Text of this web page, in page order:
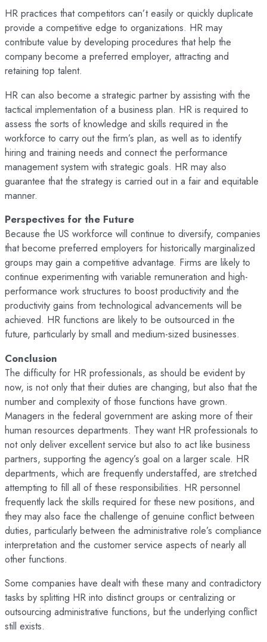
HR practices that competitors can’t easily or quickly duplicate
provide a competitive edge to organizations. HR may
contribute value by developing procedures that help the
company become a preferred employer, attracting and
retaining top talent.
HR can also become a strategic partner by assisting with the
tactical implementation of a business plan. HR is required to
assess the sorts of knowledge and skills required in the
workforce to carry out the firm’s plan, as well as to identify
hiring and training needs and connect the performance
management system with strategic goals. HR may also
guarantee that the strategy is carried out in a fair and equitable
manner.
Perspectives for the Future
Because the US workforce will continue to diversify, companies
that become preferred employers for historically marginalized
groups may gain a competitive advantage. Firms are likely to
continue experimenting with variable remuneration and high-
performance work structures to boost productivity and the
productivity gains from technological advancements will be
achieved. HR functions are likely to be outsourced in the
future, particularly by small and medium-sized businesses.
Conclusion
The difficulty for HR professionals, as should be evident by
now, is not only that their duties are changing, but also that the
number and complexity of those functions have grown.
Managers in the federal government are asking more of their
human resources departments. They want HR professionals to
not only deliver excellent service but also to act like business
partners, supporting the agency’s goal on a larger scale. HR
departments, which are frequently understaffed, are stretched
attempting to fill all of these responsibilities. HR personnel
frequently lack the skills required for these new positions, and
they may also face the challenge of genuine conflict between
duties, particularly between the administrative role’s compliance
interpretation and the customer service aspects of nearly all
other functions.
Some companies have dealt with these many and contradictory
tasks by splitting HR into distinct groups or centralizing or
outsourcing administrative functions, but the underlying conflict
still exists.